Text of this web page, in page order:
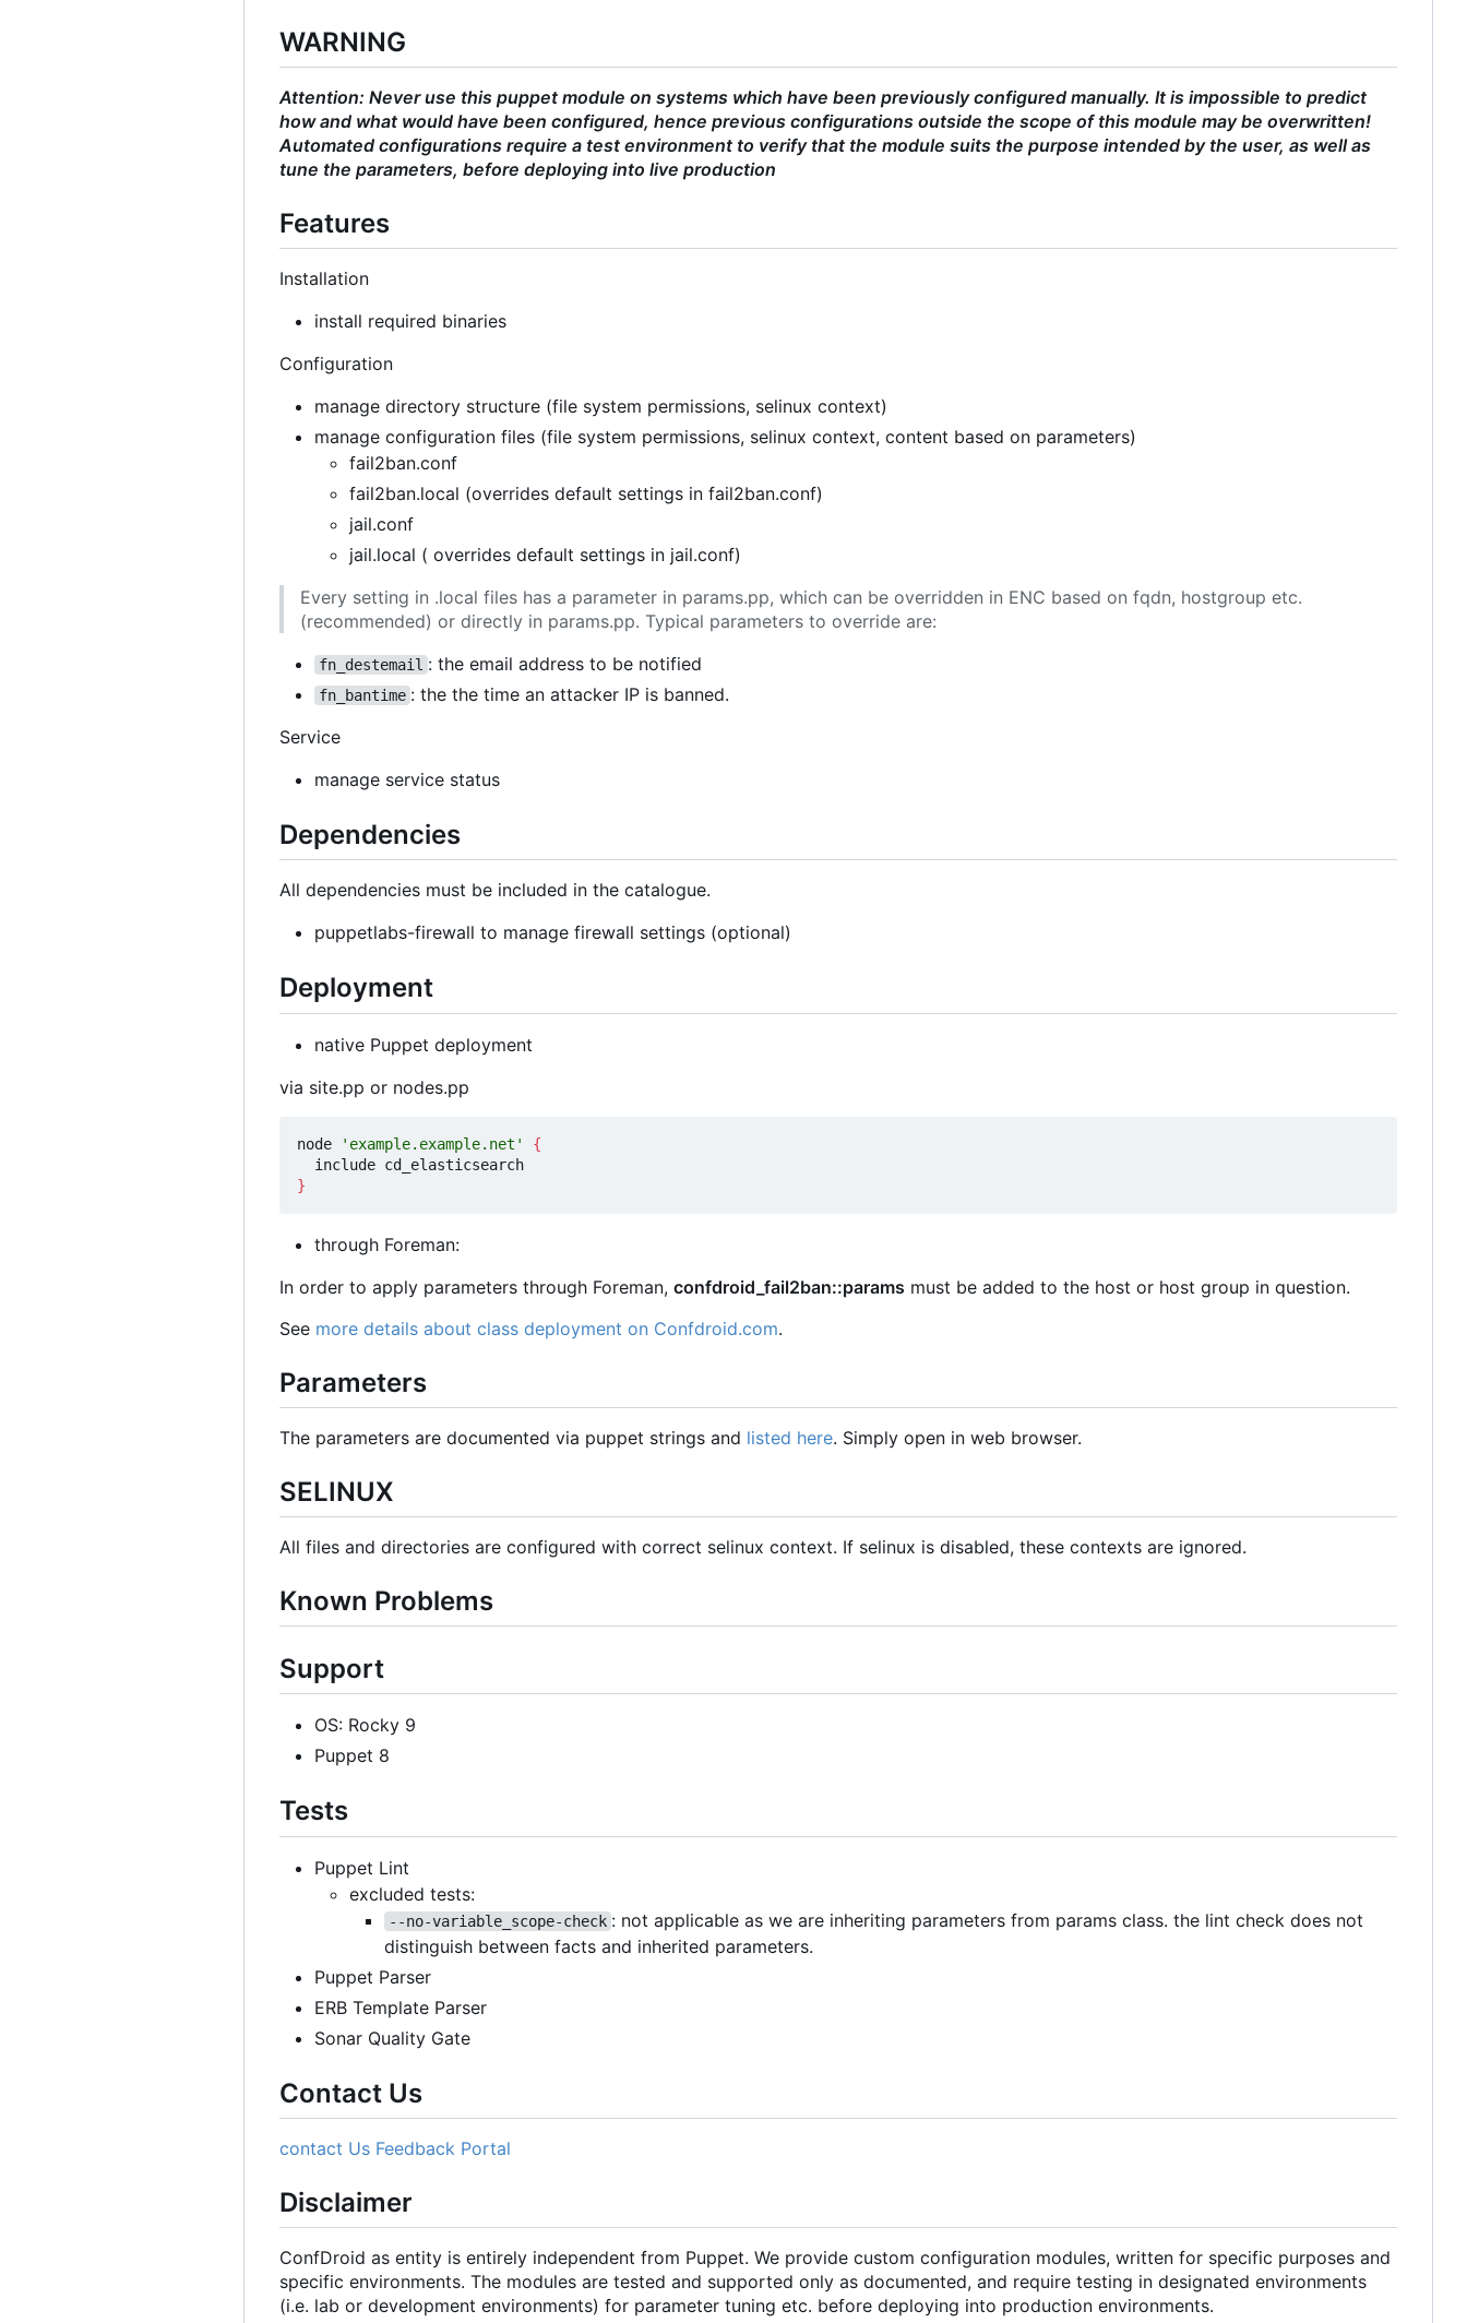
WARNING
Attention: Never use this puppet module on systems which have been previously configured manually. It is impossible to predict
how and what would have been configured, hence previous configurations outside the scope of this module may be overwritten!
Automated configurations require a test environment to verify that the module suits the purpose intended by the user, as well as
tune the parameters, before deploying into live production
Features
Installation
install required binaries
Configuration
manage directory structure (file system permissions, selinux context)
manage configuration files (file system permissions, selinux context, content based on parameters)
fail2ban.conf
fail2ban.local (overrides default settings in fail2ban.conf)
jail.conf
jail.local ( overrides default settings in jail.conf)
Every setting in .local files has a parameter in params.pp, which can be overridden in ENC based on fqdn, hostgroup etc.
(recommended) or directly in params.pp. Typical parameters to override are:
fn_destemail : the email address to be notified
fn_bantime : the the time an attacker IP is banned.
Service
manage service status
Dependencies
All dependencies must be included in the catalogue.
puppetlabs-firewall to manage firewall settings (optional)
Deployment
native Puppet deployment
via site.pp or nodes.pp
node 'example.example.net'
{
}
through Foreman:
In order to apply parameters through Foreman, confdroid_fail2ban::params must be added to the host or host group in question.
See more details about class deployment on Confdroid.com.
Parameters
The parameters are documented via puppet strings and listed here. Simply open in web browser.
SELINUX
All files and directories are configured with correct selinux context. If selinux is disabled, these contexts are ignored.
Known Problems
Support
OS: Rocky 9
Puppet 8
Tests
Puppet Lint
excluded tests:
--no-variable_scope-check : not applicable as we are inheriting parameters from params class. the lint check does not
distinguish between facts and inherited parameters.
Puppet Parser
ERB Template Parser
Sonar Quality Gate
Contact Us
contact Us Feedback Portal
Disclaimer
ConfDroid as entity is entirely independent from Puppet. We provide custom configuration modules, written for specific purposes and
specific environments. The modules are tested and supported only as documented, and require testing in designated environments
(i.e. lab or development environments) for parameter tuning etc. before deploying into production environments.